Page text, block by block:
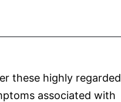
these highly regarded
associated with